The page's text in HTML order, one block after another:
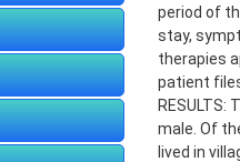
period of
stay,
therapies
patient
male. Of
lived in